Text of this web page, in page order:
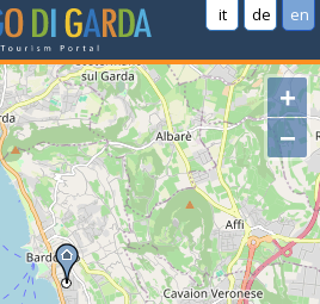
it de en
+
−